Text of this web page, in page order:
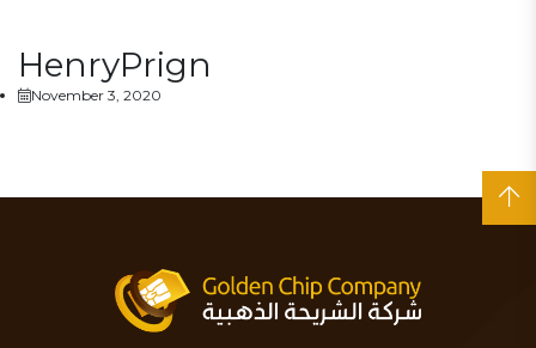
HenryPrign
November 3, 2020